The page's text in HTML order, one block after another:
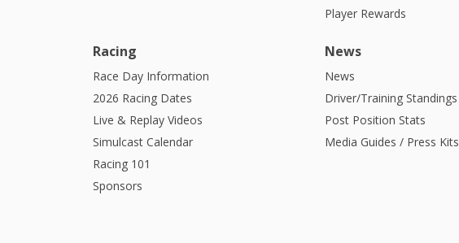
Player Rewards
Racing
Race Day Information
2026 Racing Dates
Live & Replay Videos
Simulcast Calendar
Racing 101
Sponsors
News
News
Driver/Training Standings
Post Position Stats
Media Guides / Press Kits